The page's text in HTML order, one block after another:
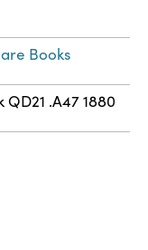
Books
.A47 1880